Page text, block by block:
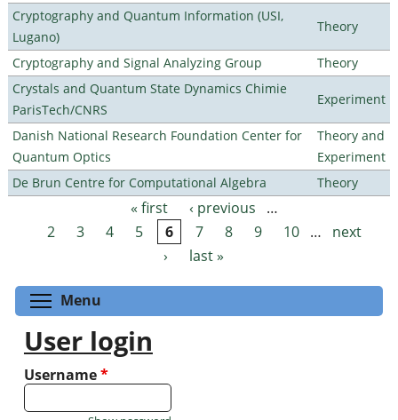
Cryptography and Quantum Information (USI,
Lugano)
Theory
Cryptography and Signal Analyzing Group
Theory
Crystals and Quantum State Dynamics Chimie
ParisTech/CNRS
Experiment
Danish National Research Foundation Center for
Quantum Optics
Theory and
Experiment
De Brun Centre for Computational Algebra
Theory
Pages « first ‹ previous
…
2
3 4 5 6 7 8 9 10 …
next
›
last »
Menu
User login
Username*